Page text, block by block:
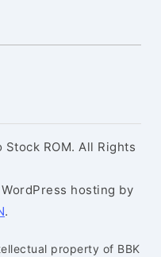
ROM. All Rights
hosting by
.
property of BBK